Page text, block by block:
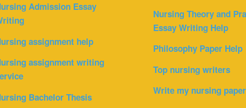
Admission Essay
assignment help
assignment writing
Bachelor Thesis
Nursing Theory and
Essay Writing Help
Philosophy Paper Help
Top nursing writers
Write my nursing paper